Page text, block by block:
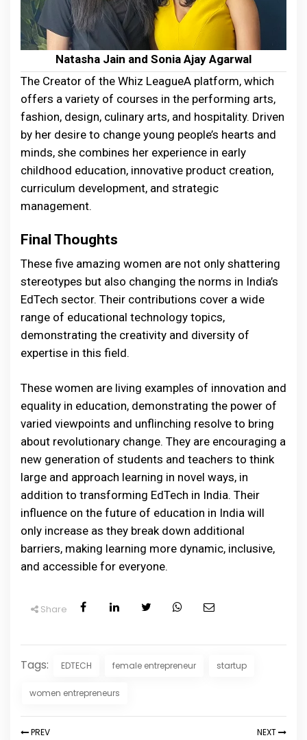
Natasha Jain and Sonia Ajay Agarwal
The Creator of the Whiz LeagueA platform, which
offers a variety of courses in the performing arts,
fashion, design, culinary arts, and hospitality. Driven
by her desire to change young people’s hearts and
minds, she combines her experience in early
childhood education, innovative product creation,
curriculum development, and strategic
management.
Final Thoughts
These five amazing women are not only shattering
stereotypes but also changing the norms in India’s
EdTech sector. Their contributions cover a wide
range of educational technology topics,
demonstrating the creativity and diversity of
expertise in this field.
These women are living examples of innovation and
equality in education, demonstrating the power of
varied viewpoints and unflinching resolve to bring
about revolutionary change. They are encouraging a
new generation of students and teachers to think
large and approach learning in novel ways, in
addition to transforming EdTech in India. Their
influence on the future of education in India will
only increase as they break down additional
barriers, making learning more dynamic, inclusive,
and accessible for everyone.
Share
Tags: EDTECH female entrepreneur startup
women entrepreneurs
PREV NEXT